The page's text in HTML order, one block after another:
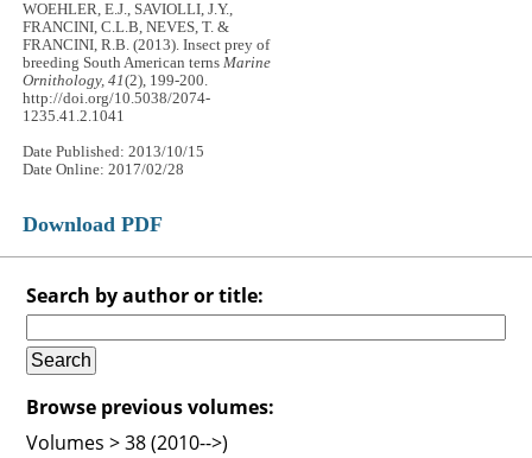
WOEHLER, E.J., SAVIOLLI, J.Y.,
FRANCINI, C.L.B, NEVES, T. &
FRANCINI, R.B. (2013). Insect prey of
breeding South American ternsMarine
Ornithology, 41(2), 199-200.
http://doi.org/10.5038/2074-
1235.41.2.1041
Date Published: 2013/10/15
Date Online: 2017/02/28
Download PDF
Search by author or title:
Browse previous volumes:
Volumes > 38 (2010-->)